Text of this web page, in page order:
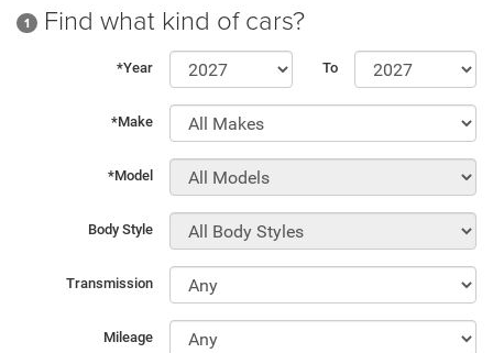
1 Find what kind of cars?
*Year To
*Make
*Model
Body Style
Transmission
Mileage